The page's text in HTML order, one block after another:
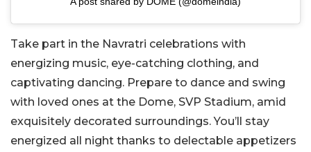
Take part in the Navratri celebrations with
energizing music, eye-catching clothing, and
captivating dancing. Prepare to dance and swing
with loved ones at the Dome, SVP Stadium, amid
exquisitely decorated surroundings. You’ll stay
energized all night thanks to delectable appetizers